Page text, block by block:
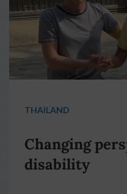
THAILAND
Changing
disability